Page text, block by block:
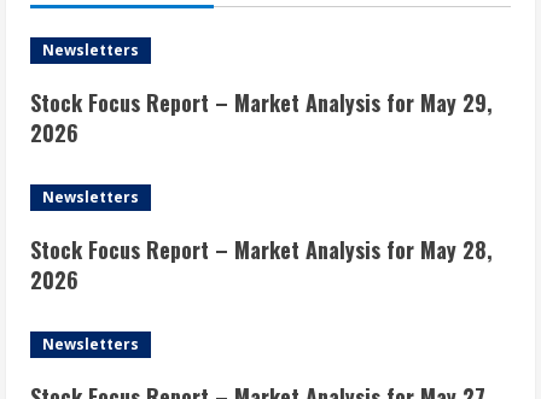
Newsletters
Stock Focus Report – Market Analysis for May 29,
2026
Newsletters
Stock Focus Report – Market Analysis for May 28,
2026
Newsletters